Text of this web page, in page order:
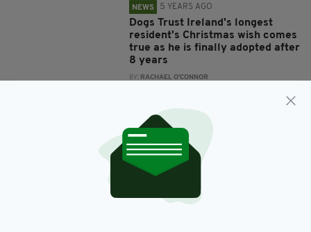
NEWS 5 YEARS AGO
Dogs Trust Ireland's longest
resident's Christmas wish comes
true as he is finally adopted after
8 years
BY: RACHAEL O'CONNOR
5 YEARS AGO
Irish charity's heartbreaking
Christmas advert appeals for
people to 'stamp out' puppy
farming